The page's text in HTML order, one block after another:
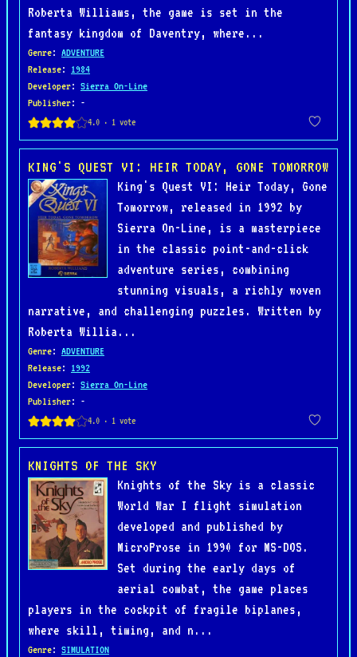
Roberta Williams, the game is set in the
fantasy kingdom of Daventry, where...
Genre: ADVENTURE
Release: 1984
Developer: Sierra On-Line
Publisher: -
KING'S QUEST VI: HEIR TODAY, GONE TOMORROW
King's Quest VI: Heir Today, Gone
Tomorrow, released in 1992 by
Sierra On-Line, is a masterpiece
in the classic point-and-click
adventure series, combining
stunning visuals, a richly woven
narrative, and challenging puzzles. Written by
Roberta Willia...
Genre: ADVENTURE
Release: 1992
Developer: Sierra On-Line
Publisher: -
KNIGHTS OF THE SKY
Knights of the Sky is a classic
World War I flight simulation
developed and published by
MicroProse in 1990 for MS-DOS.
Set during the early days of
aerial combat, the game places
players in the cockpit of fragile biplanes,
where skill, timing, and n...
Genre: SIMULATION